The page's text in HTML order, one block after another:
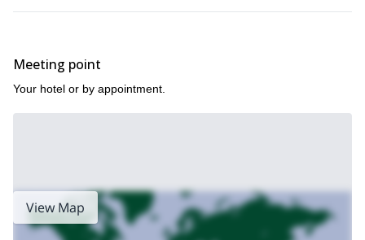
Meeting point
Your hotel or by appointment.
View Map